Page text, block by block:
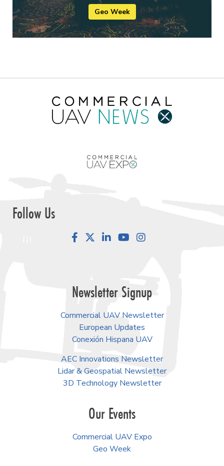
Geo Week
Follow Us
FacebookLinkedInYouTube
Newsletter Signup
Commercial UAV Newsletter
European Updates
Conexión Hispana UAV
AEC Innovations Newsletter
Lidar & Geospatial Newsletter
3D Technology Newsletter
Our Events
Commercial UAV Expo
Geo Week